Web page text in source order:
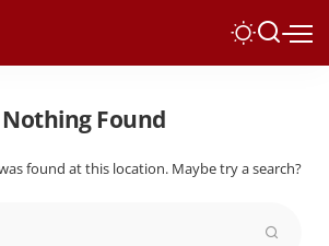
Nothing Found
found at this location. Maybe try a search?